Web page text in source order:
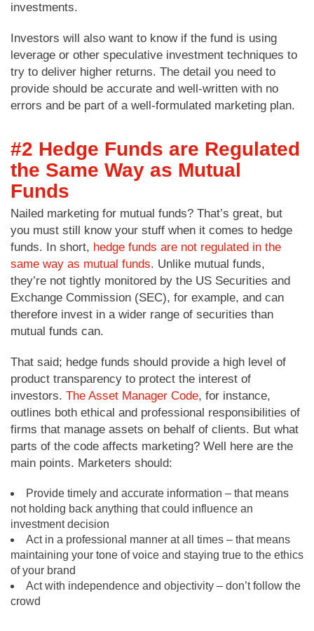
investments.
Investors will also want to know if the fund is using
leverage or other speculative investment techniques to
try to deliver higher returns. The detail you need to
provide should be accurate and well-written with no
errors and be part of a well-formulated marketing plan.
#2 Hedge Funds are Regulated
the Same Way as Mutual
Funds
Nailed marketing for mutual funds? That’s great, but
you must still know your stuff when it comes to hedge
funds. In short, hedge funds are not regulated in the
same way as mutual funds. Unlike mutual funds,
they’re not tightly monitored by the US Securities and
Exchange Commission (SEC), for example, and can
therefore invest in a wider range of securities than
mutual funds can.
That said; hedge funds should provide a high level of
product transparency to protect the interest of
investors. The Asset Manager Code, for instance,
outlines both ethical and professional responsibilities of
firms that manage assets on behalf of clients. But what
parts of the code affects marketing? Well here are the
main points. Marketers should:
Provide timely and accurate information – that means
not holding back anything that could influence an
investment decision
Act in a professional manner at all times – that means
maintaining your tone of voice and staying true to the ethics
of your brand
Act with independence and objectivity – don’t follow the
crowd